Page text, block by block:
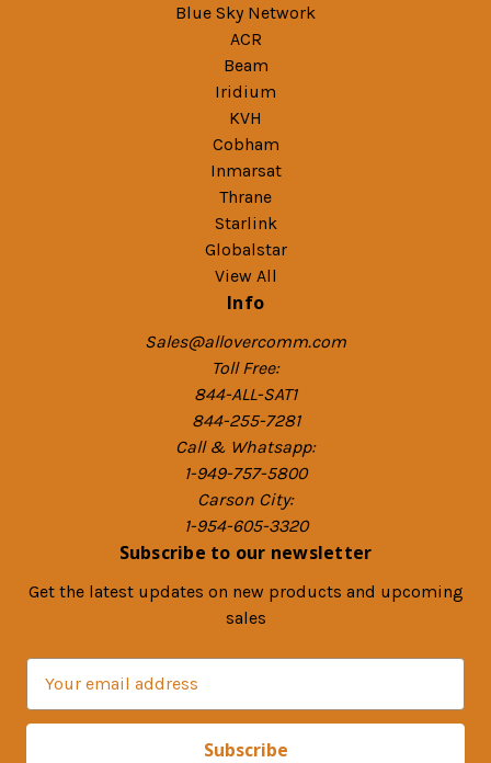
Blue Sky Network
ACR
Beam
Iridium
KVH
Cobham
Inmarsat
Thrane
Starlink
Globalstar
View All
Info
Sales@allovercomm.com
Toll Free:
844-ALL-SAT1
844-255-7281
Call & Whatsapp:
1-949-757-5800
Carson City:
1-954-605-3320
Subscribe to our newsletter
Get the latest updates on new products and upcoming
sales
a